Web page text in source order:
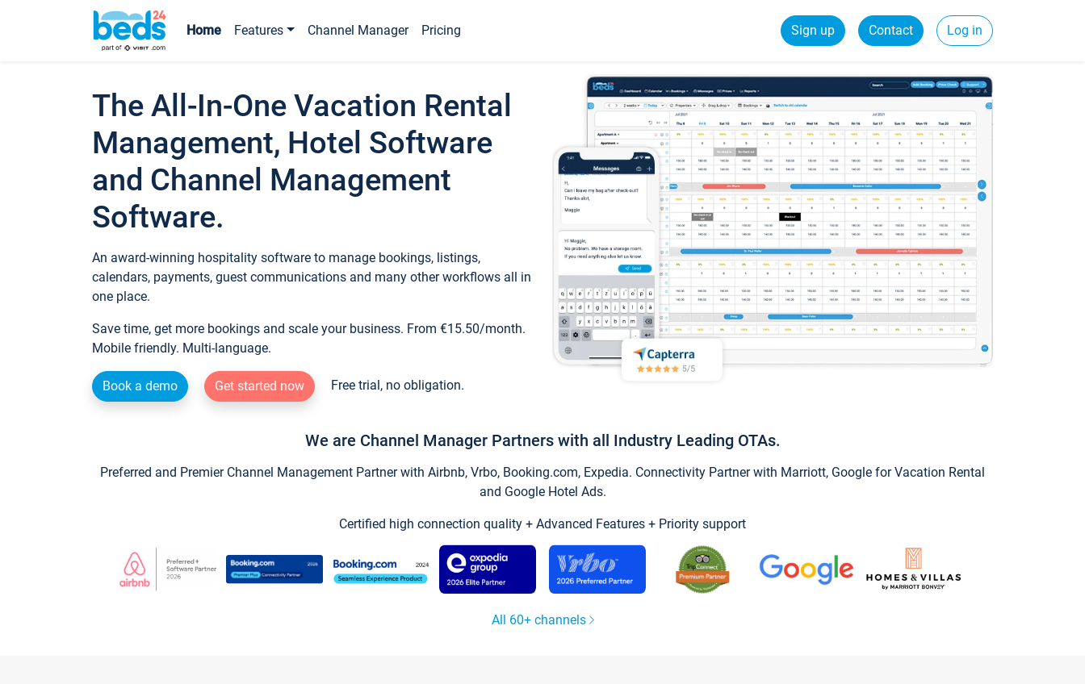
Home Features Channel Manager Pricing Sign up Contact Log in
The All-In-One Vacation Rental
Management, Hotel Software
and Channel Management
Software.
An award-winning hospitality software to manage bookings, listings,
calendars, payments, guest communications and many other workflows all in
one place.
Save time, get more bookings and scale your business. From €15.50/month.
Mobile friendly. Multi-language.
Book a demo Get started now Free trial, no obligation.
We are Channel Manager Partners with all Industry Leading OTAs.
Preferred and Premier Channel Management Partner with Airbnb, Vrbo, Booking.com, Expedia. Connectivity Partner with Marriott, Google for Vacation Rental
and Google Hotel Ads.
Certified high connection quality + Advanced Features + Priority support
All 60+ channels